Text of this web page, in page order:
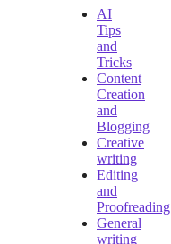
AI
Tips
and
Tricks
Content
Creation
and
Blogging
Creative
writing
Editing
and
Proofreading
General
writing